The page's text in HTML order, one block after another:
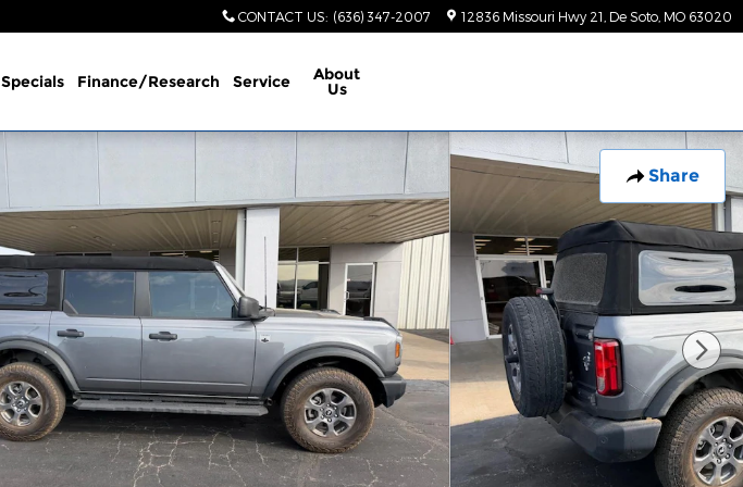
CONTACT US: (636) 347-2007 12836 Missouri Hwy 21 De Soto MO 63020
Specials Finance/Research Service About
Us
Share